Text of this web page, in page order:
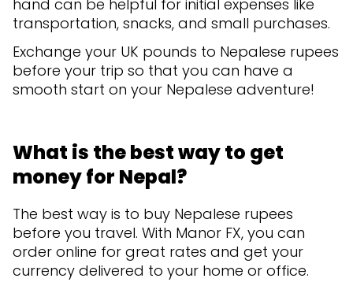
hand can be helpful for initial expenses like
transportation, snacks, and small purchases.
Exchange your UK pounds to Nepalese rupees
before your trip so that you can have a
smooth start on your Nepalese adventure!
What is the best way to get
money for Nepal?
The best way is to buy Nepalese rupees
before you travel. With Manor FX, you can
order online for great rates and get your
currency delivered to your home or office.